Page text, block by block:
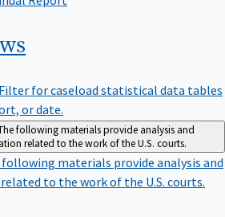
Filter for caseload statistical data tables
or date.
following materials provide analysis and
related to the work of the U.S. courts.
following materials provide analysis and
to the work of the U.S. courts.